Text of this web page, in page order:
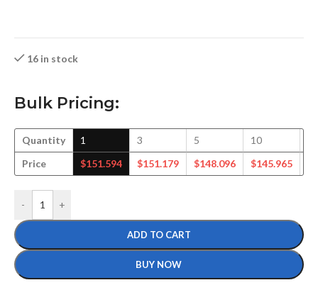
16 in stock
Bulk Pricing:
Quantity
Price
1
$151.594
3
$151.179
5
$148.096
10
$145.965
- +
ADD TO CART
BUY NOW